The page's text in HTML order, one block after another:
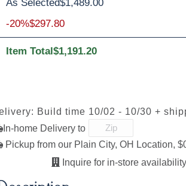
**Wormy Maple
Lightbrown
Light Brown
Sawmarks
FC-47872
Bel-Air
FC-47872
Bel-Air
Sawmarks
As Selected$1,489.00
-20%$297.80
Item Total$1,191.20
Build time 10/02 - 10/30 +
In-home Delivery to
Pickup from our Plain City, OH Location,
Inquire for in-store